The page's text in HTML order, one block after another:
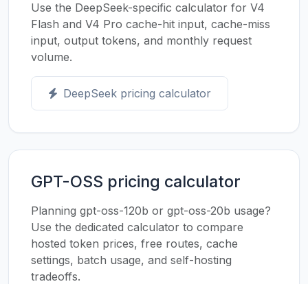
Use the DeepSeek-specific calculator for V4
Flash and V4 Pro cache-hit input, cache-miss
input, output tokens, and monthly request
volume.
DeepSeek pricing calculator
GPT-OSS pricing calculator
Planning gpt-oss-120b or gpt-oss-20b usage?
Use the dedicated calculator to compare
hosted token prices, free routes, cache
settings, batch usage, and self-hosting
tradeoffs.